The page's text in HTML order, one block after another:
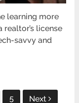
learning more
license
savvy and
5 Next